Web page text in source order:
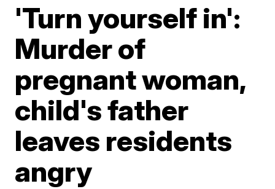
'Turn yourself in':
Murder of
pregnant woman,
child's father
leaves residents
angry